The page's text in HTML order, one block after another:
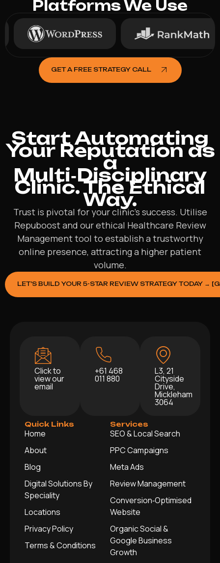
Platforms We Use
GET A FREE STRATEGY CALL
Start Automating
Your Reputation as
a
Multi‑Disciplinary
Clinic. The Ethical
Way.
Trust is pivotal for your clinic’s success. Utilise
Repuboost and our ethical Healthcare Review
Management tool to establish a trustworthy
online presence, attracting a higher patient
volume.
LET’S BUILD YOUR 5-STAR REVIEW STRATEGY TODAY →
Click to
view our
email
+61 468
011 880
L3, 21
Cityside
Drive,
Mickleham
3064
Quick Links
Home
About
Blog
Digital Solutions By
Speciality
Locations
Privacy Policy
Terms & Conditions
Services
SEO & Local Search
PPC Campaigns
Meta Ads
Review Management
Conversion‑Optimised
Website
Organic Social &
Google Business
Growth